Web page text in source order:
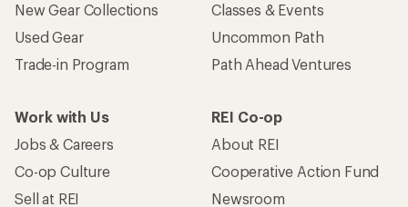
New Gear Collections
Used Gear
Trade-in Program
Classes & Events
Uncommon Path
Path Ahead Ventures
Work with Us
Jobs & Careers
Co-op Culture
Sell at REI
REI Co-op
About REI
Cooperative Action Fund
Newsroom